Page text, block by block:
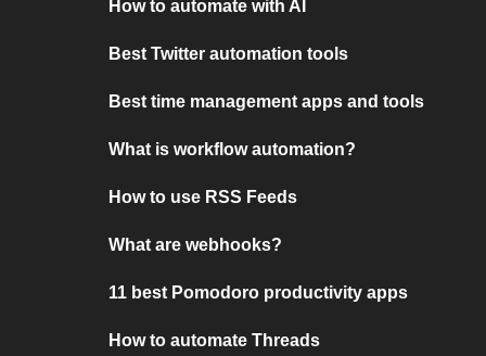
How to automate with AI
Best Twitter automation tools
Best time management apps and tools
What is workflow automation?
How to use RSS Feeds
What are webhooks?
11 best Pomodoro productivity apps
How to automate Threads